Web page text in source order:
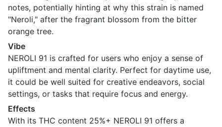
notes, potentially hinting at why this strain is named
"Neroli," after the fragrant blossom from the bitter
orange tree.
Vibe
NEROLI 91 is crafted for users who enjoy a sense of
upliftment and mental clarity. Perfect for daytime use,
it could be well suited for creative endeavors, social
settings, or tasks that require focus and energy.
Effects
With its THC content 25%+ NEROLI 91 offers a